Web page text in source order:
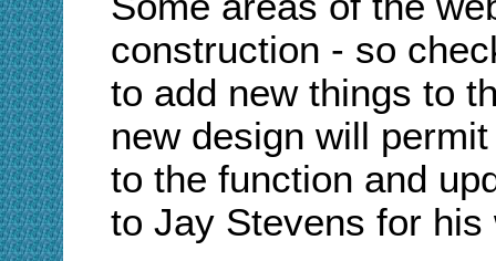
construction - so
to add new things to
new design will
to the function and
to Jay Stevens for